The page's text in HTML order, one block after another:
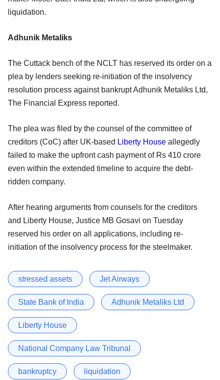
liquidation.
Adhunik Metaliks
The Cuttack bench of the NCLT has reserved its order on a
plea by lenders seeking re-initiation of the insolvency
resolution process against bankrupt Adhunik Metaliks Ltd,
The Financial Express reported.
The plea was filed by the counsel of the committee of
creditors (CoC) after UK-based Liberty House allegedly
failed to make the upfront cash payment of Rs 410 crore
even within the extended timeline to acquire the debt-
ridden company.
After hearing arguments from counsels for the creditors
and Liberty House, Justice MB Gosavi on Tuesday
reserved his order on all applications, including re-
initiation of the insolvency process for the steelmaker.
stressed assets Jet Airways
State Bank of India Adhunik Metaliks Ltd
Liberty House
National Company Law Tribunal
bankruptcy liquidation